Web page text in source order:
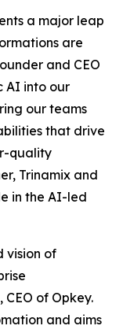
a major leap
are
and CEO
AI into our
our teams
that drive
quality
Trinamix and
in the AI-led
vision of
of Opkey.
and aims